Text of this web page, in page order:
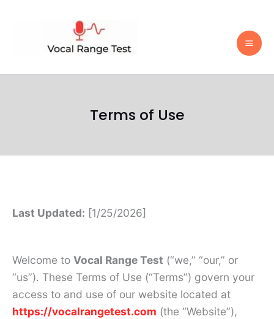
Terms of Use
Last Updated: [1/25/2026]
Welcome to Vocal Range Test (“we,” “our,” or
“us”). These Terms of Use (“Terms”) govern your
access to and use of our website located at
https://vocalrangetest.com (the “Website”),